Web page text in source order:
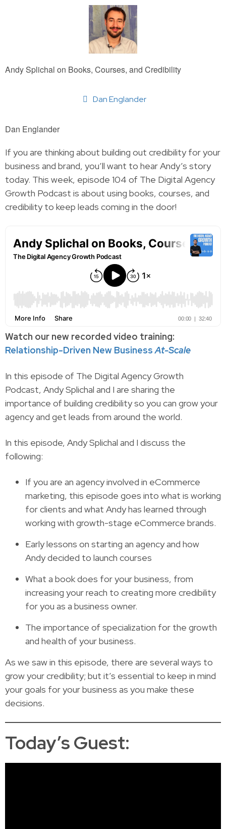
Andy Splichal on Books, Courses, and Credibility
Dan Englander
Dan Englander
If you are thinking about building out credibility for your
business and brand, you’ll want to hear Andy’s story
today. This week, episode 104 of The Digital Agency
Growth Podcast is about using books, courses, and
credibility to keep leads coming in the door!
Watch our new recorded video training:
Relationship-Driven New BusinessAt-Scale
In this episode of The Digital Agency Growth
Podcast, Andy Splichal and I are sharing the
importance of building credibility so you can grow your
agency and get leads from around the world.
In this episode, Andy Splichal and I discuss the
following:
If you are an agency involved in eCommerce
marketing, this episode goes into what is working
for clients and what Andy has learned through
working with growth-stage eCommerce brands.
Early lessons on starting an agency and how
Andy decided to launch courses
What a book does for your business, from
increasing your reach to creating more credibility
for you as a business owner.
The importance of specialization for the growth
and health of your business.
As we saw in this episode, there are several ways to
grow your credibility; but it’s essential to keep in mind
your goals for your business as you make these
decisions.
Today’s Guest: